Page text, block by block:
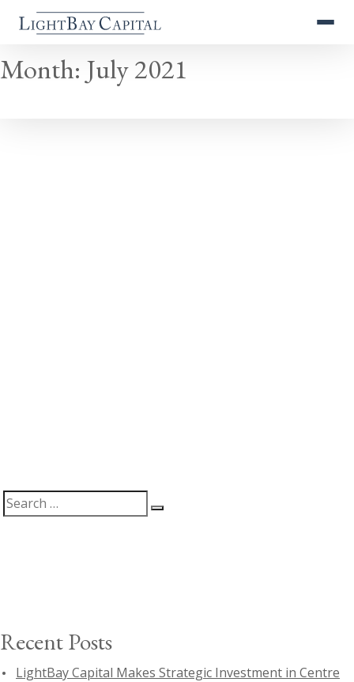
Month: July 2021
Search
Recent Posts
LightBay Capital Makes Strategic Investment in Centre